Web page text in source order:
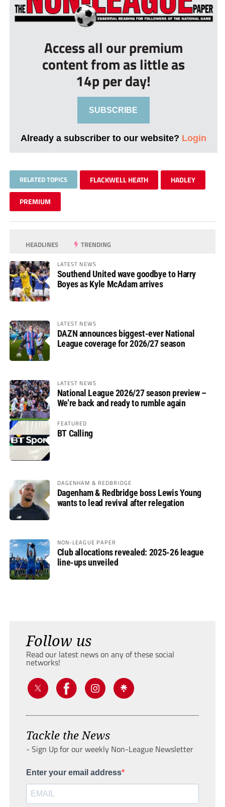
Access all our premium
content from as little as
14p per day!
SUBSCRIBE
Already a subscriber to our website? Login
RELATED TOPICS FLACKWELL HEATH HADLEY
PREMIUM
HEADLINES TRENDING
LATEST NEWS
Southend United wave goodbye to Harry
Boyes as Kyle McAdam arrives
LATEST NEWS
DAZN announces biggest-ever National
League coverage for 2026/27 season
LATEST NEWS
National League 2026/27 season preview –
We’re back and ready to rumble again
FEATURED
BT Calling
DAGENHAM & REDBRIDGE
Dagenham & Redbridge boss Lewis Young
wants to lead revival after relegation
NON-LEAGUE PAPER
Club allocations revealed: 2025-26 league
line-ups unveiled
Follow us
Read our latest news on any of these social
networks!
Tackle the News
- Sign Up for our weekly Non-League Newsletter
Enter your email address